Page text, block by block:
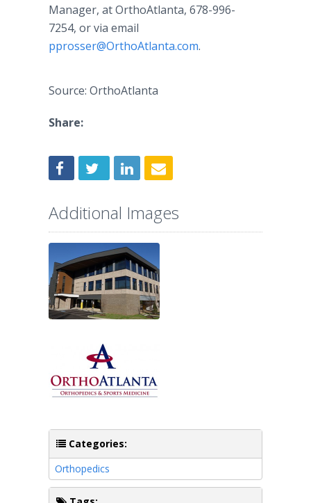
Manager, at OrthoAtlanta, 678-996-
7254, or via email
pprosser@OrthoAtlanta.com.
Source: OrthoAtlanta
Share:
Additional Images
Categories:
Orthopedics